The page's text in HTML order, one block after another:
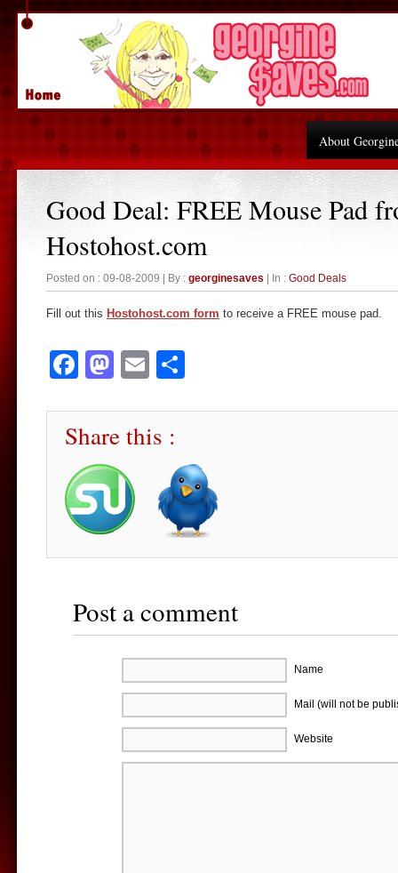
About
Good Deal: FREE Mouse Pad
Hostohost.com
Posted on : 09-08-2009 | By : georginesaves | In : Good Deals
Fill out this Hostohost.com form to receive a FREE mouse pad.
Facebook
Mastodon
Email
Share this :
Post a comment
Name
Mail (will not be
Website